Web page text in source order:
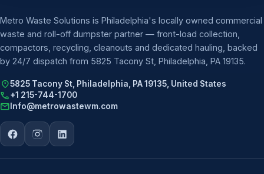
Metro Waste Solutions is Philadelphia's locally owned commercial
waste and roll-off dumpster partner — front-load collection,
compactors, recycling, cleanouts and dedicated hauling, backed
by 24/7 dispatch from 5825 Tacony St, Philadelphia, PA 19135.
location_on5825 Tacony St, Philadelphia, PA 19135, United States
call+1 215-744-1700
mail Info@metrowastewm.com